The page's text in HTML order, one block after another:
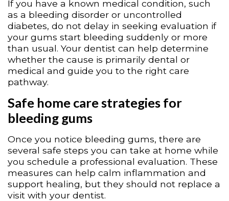
If you have a known medical condition, such
as a bleeding disorder or uncontrolled
diabetes, do not delay in seeking evaluation if
your gums start bleeding suddenly or more
than usual. Your dentist can help determine
whether the cause is primarily dental or
medical and guide you to the right care
pathway.
Safe home care strategies for
bleeding gums
Once you notice bleeding gums, there are
several safe steps you can take at home while
you schedule a professional evaluation. These
measures can help calm inflammation and
support healing, but they should not replace a
visit with your dentist.